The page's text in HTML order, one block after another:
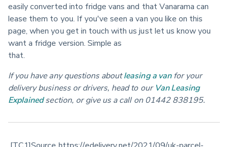
easily converted into fridge vans and that Vanarama can
lease them to you. If you've seen a van you like on this
page, when you get in touch with us just let us know you
want a fridge version. Simple as
If you have any questions about leasing a van for your
delivery business or drivers, head to our Van Leasing
Explained section, or give us a call on 01442 838195.
[TC1]Source https://edelivery.net/2021/09/uk-parcel-